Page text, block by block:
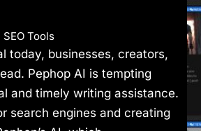
SEO Tools
today, businesses, creators,
Pephop AI is tempting
and timely writing assistance.
search engines and creating